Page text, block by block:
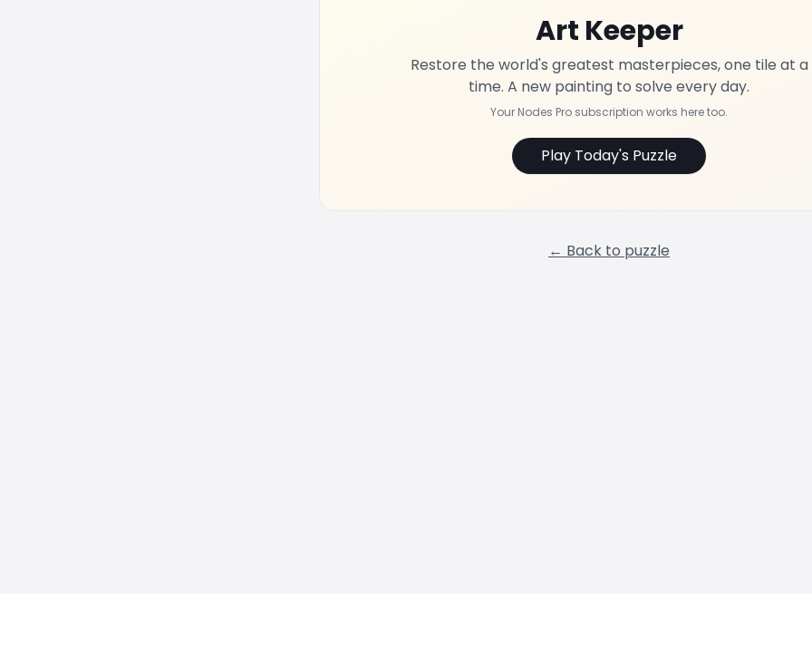
Art Keeper
Restore the world's greatest masterpieces, one tile at a
time. A new painting to solve every day.
Your Nodes Pro subscription works here too.
Play Today's Puzzle
← Back to puzzle